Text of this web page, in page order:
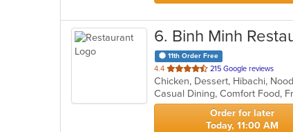
6. Binh Minh
11th Order Free
4.4 out
of
5
stars.
215 Google reviews
Chicken, Dessert, Hibachi,
Casual Dining, Comfort Food,
Order for later
Today, 11:00 AM